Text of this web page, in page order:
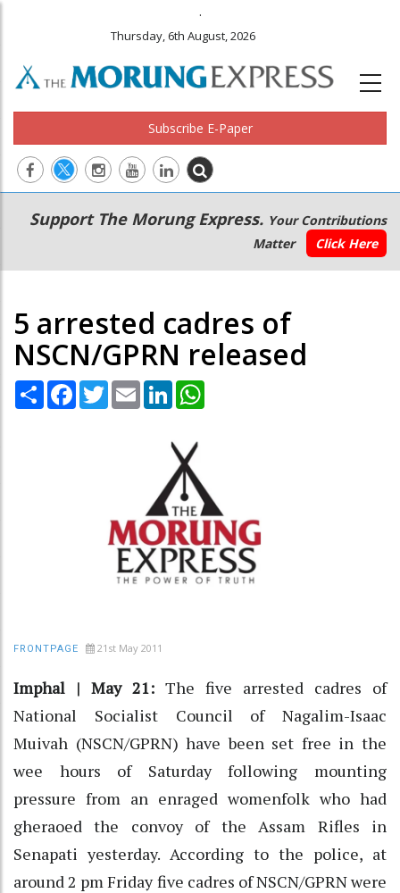
.
Thursday, 6th August, 2026
Subscribe E-Paper
Main
navigation
Secondary
Menu
Support The Morung Express. Your Contributions
Matter
Click Here
5 arrested cadres of
NSCN/GPRN released
Share Facebook
TwitterEmail LinkedIn
FRONTPAGE 21st May 2011
Imphal | May 21: The five arrested cadres of
National Socialist Council of Nagalim-Isaac
Muivah (NSCN/GPRN) have been set free in the
wee hours of Saturday following mounting
pressure from an enraged womenfolk who had
gheraoed the convoy of the Assam Rifles in
Senapati yesterday. According to the police, at
around 2 pm Friday five cadres of NSCN/GPRN were